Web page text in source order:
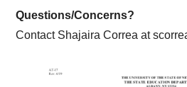
Questions/Concerns?
Contact Shajaira Correa at